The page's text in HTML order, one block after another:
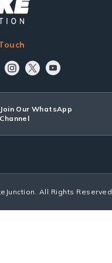
Join Our WhatsApp
Channel
All Rights Reserved.